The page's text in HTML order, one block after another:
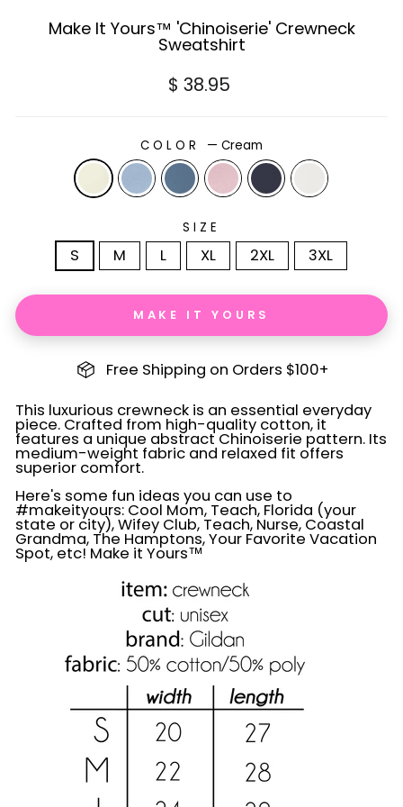
Make It Yours™ 'Chinoiserie' Crewneck
Sweatshirt
Regular
price
$ 38.95
COLOR — Cream
SIZE
S M L XL 2XL 3XL
MAKE IT YOURS
Free Shipping on Orders $100+
This luxurious crewneck is an essential everyday
piece. Crafted from high-quality cotton, it
features a unique abstract Chinoiserie pattern. Its
medium-weight fabric and relaxed fit offers
superior comfort.
Here's some fun ideas you can use to
#makeityours: Cool Mom, Teach, Florida (your
state or city), Wifey Club, Teach, Nurse, Coastal
Grandma, The Hamptons, Your Favorite Vacation
Spot, etc! Make it Yours™